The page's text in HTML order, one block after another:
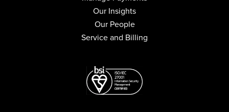
Our Insights
Our People
Service and Billing